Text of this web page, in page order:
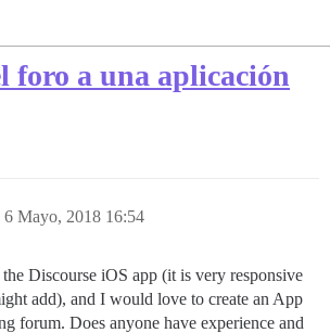
foro a una aplicación
6 Mayo, 2018 16:54
Discourse iOS app (it is very responsive
add), and I would love to create an App
forum. Does anyone have experience and